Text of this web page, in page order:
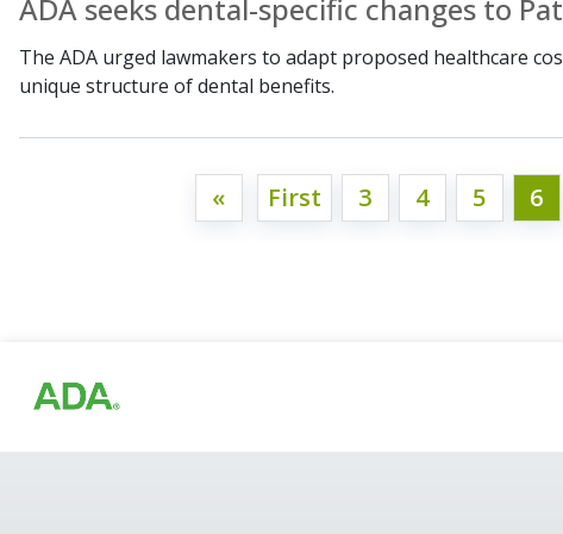
ADA seeks dental-specific changes to
The ADA urged lawmakers to adapt proposed healthcare
unique structure of dental benefits.
« First 3 4 5 6